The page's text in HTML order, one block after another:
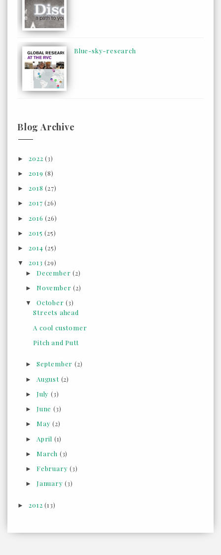
Blue-sky-research
Blog Archive
►2022(3)
►2019(8)
►2018(27)
►2017(26)
►2016(26)
►2015(25)
►2014(25)
▼2013(29)
► December(2)
► November(2)
▼ October(3)
Streets ahead
A cool customer
Pitch and Putt
► September (2)
► August (2)
► July (3)
► June (3)
► May(2)
► April (1)
► March (3)
► February(3)
► January(3)
►2012(13)